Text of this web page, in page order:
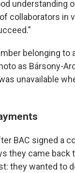
understanding
collaborators in
belonging to
as Bársony-
unavailable
BAC signed a
they came back
they wanted to